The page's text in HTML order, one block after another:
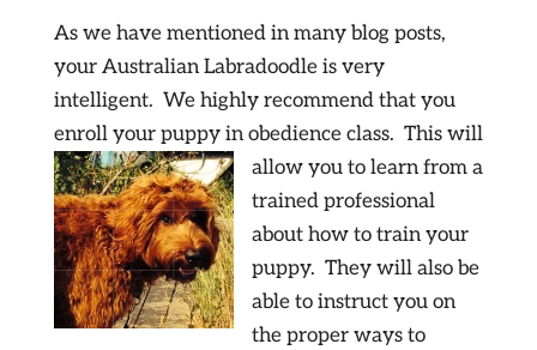
As we have mentioned in many blog posts,
your Australian Labradoodle is very
intelligent. We highly recommend that you
enroll your puppy in obedience class. This will
allow you to learn from a
trained professional
about how to train your
puppy. They will also be
able to instruct you on
the proper ways to